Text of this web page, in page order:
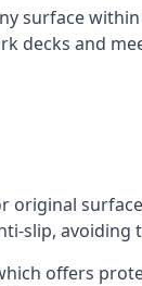
surface
decks and
slip,
offers